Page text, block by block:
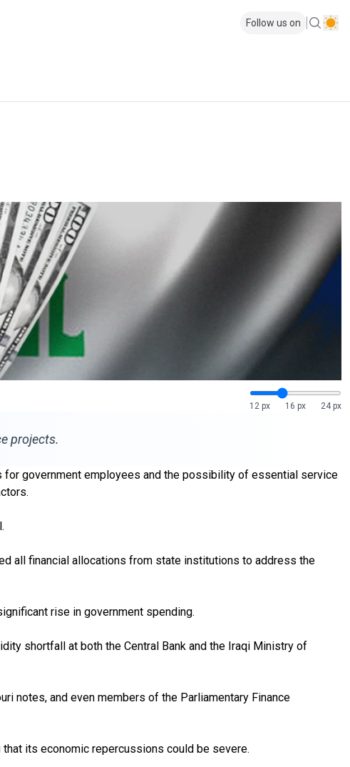
Follow us on
12 px
16 px 24 px
projects.
government employees and the possibility of essential service
all financial allocations from state institutions to address the
rise in government spending.
shortfall at both the Central Bank and the Iraqi Ministry of
notes, and even members of the Parliamentary Finance
its economic repercussions could be severe.